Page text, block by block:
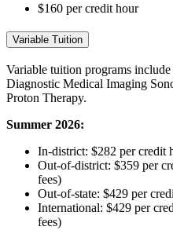
$160 per credit hour
Variable Tuition
Variable tuition programs
Diagnostic Medical Imaging
Proton Therapy.
Summer 2026:
In-district: $282 per credit
Out-of-district: $359 per
fees)
Out-of-state: $429 per
International: $429 per
fees)